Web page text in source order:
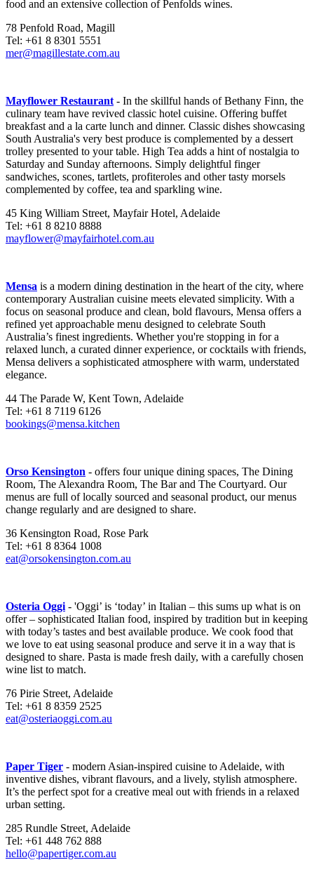
food and an extensive collection of Penfolds wines.
78 Penfold Road, Magill
Tel: +61 8 8301 5551
mer@magillestate.com.au
Mayflower Restaurant - In the skillful hands of Bethany Finn, the
culinary team have revived classic hotel cuisine. Offering buffet
breakfast and a la carte lunch and dinner. Classic dishes showcasing
South Australia's very best produce is complemented by a dessert
trolley presented to your table. High Tea adds a hint of nostalgia to
Saturday and Sunday afternoons. Simply delightful finger
sandwiches, scones, tartlets, profiteroles and other tasty morsels
complemented by coffee, tea and sparkling wine.
45 King William Street, Mayfair Hotel, Adelaide
Tel: +61 8 8210 8888
mayflower@mayfairhotel.com.au
Mensa is a modern dining destination in the heart of the city, where
contemporary Australian cuisine meets elevated simplicity. With a
focus on seasonal produce and clean, bold flavours, Mensa offers a
refined yet approachable menu designed to celebrate South
Australia’s finest ingredients. Whether you're stopping in for a
relaxed lunch, a curated dinner experience, or cocktails with friends,
Mensa delivers a sophisticated atmosphere with warm, understated
elegance.
44 The Parade W, Kent Town, Adelaide
Tel: +61 8 7119 6126
bookings@mensa.kitchen
Orso Kensington - offers four unique dining spaces, The Dining
Room, The Alexandra Room, The Bar and The Courtyard. Our
menus are full of locally sourced and seasonal product, our menus
change regularly and are designed to share.
36 Kensington Road, Rose Park
Tel: +61 8 8364 1008
eat@orsokensington.com.au
Osteria Oggi - 'Oggi’ is ‘today’ in Italian – this sums up what is on
offer – sophisticated Italian food, inspired by tradition but in keeping
with today’s tastes and best available produce. We cook food that
we love to eat using seasonal produce and serve it in a way that is
designed to share. Pasta is made fresh daily, with a carefully chosen
wine list to match.
76 Pirie Street, Adelaide
Tel: +61 8 8359 2525
eat@osteriaoggi.com.au
Paper Tiger - modern Asian-inspired cuisine to Adelaide, with
inventive dishes, vibrant flavours, and a lively, stylish atmosphere.
It’s the perfect spot for a creative meal out with friends in a relaxed
urban setting.
285 Rundle Street, Adelaide
Tel: +61 448 762 888
hello@papertiger.com.au